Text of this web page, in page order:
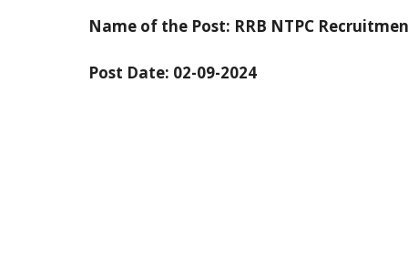
Name of the Post: RRB NTPC
Post Date: 02-09-2024